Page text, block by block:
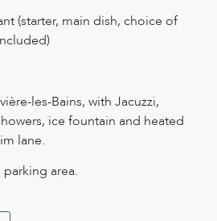
(starter, main dish, choice of
les-Bains, with Jacuzzi,
ice fountain and heated
lane.
area.